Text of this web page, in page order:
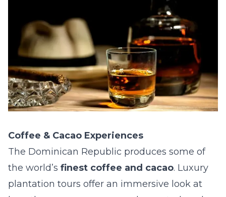
Coffee & Cacao Experiences
The Dominican Republic produces some of
the world’s finest coffee and cacao. Luxury
plantation tours offer an immersive look at